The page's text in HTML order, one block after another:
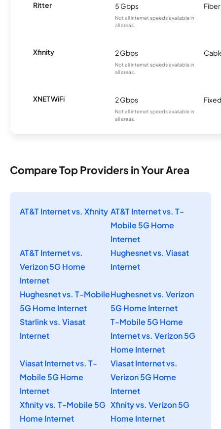
Ritter 5 Gbps
Not all internet speeds available in
all areas.
Fiber
Xfinity 2 Gbps
Not all internet speeds available in
all areas.
XNET WiFi 2 Gbps
Not all internet speeds available in
all areas.
Compare Top Providers in Your Area
AT&T Internet vs. Xfinity AT&T Internet vs. T-
Mobile 5G Home
Internet
AT&T Internet vs.
Verizon 5G Home
Internet
Hughesnet vs. Viasat
Internet
Hughesnet vs. T-Mobile
5G Home Internet
Hughesnet vs. Verizon
5G Home Internet
Starlink vs. Viasat
Internet
T-Mobile 5G Home
Internet vs. Verizon 5G
Home Internet
Viasat Internet vs. T-
Mobile 5G Home
Internet
Viasat Internet vs.
Verizon 5G Home
Internet
Xfinity vs. T-Mobile 5G
Home Internet
Xfinity vs. Verizon 5G
Home Internet